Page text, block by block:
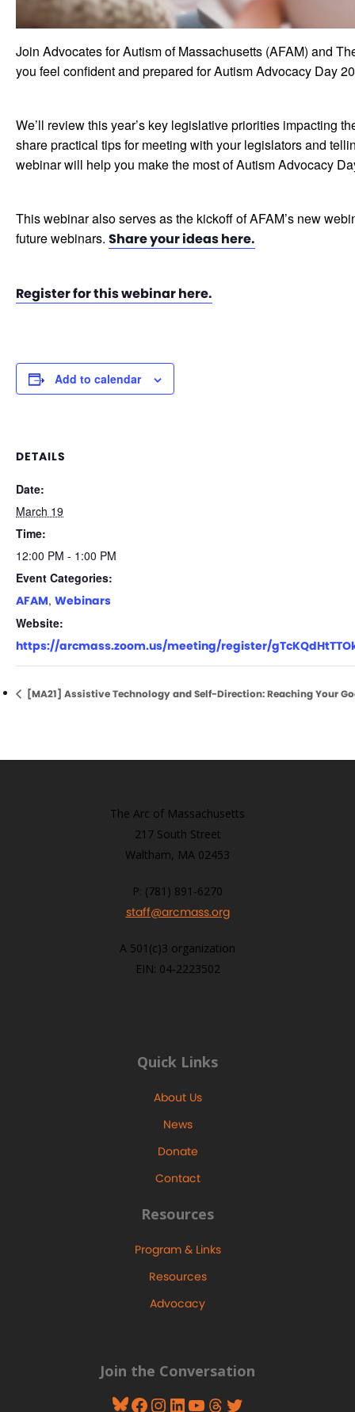
Join Advocates for Autism of Massachusetts (AFAM) and
you feel confident and prepared for Autism Advocacy Day
We’ll review this year’s key legislative priorities impacting
share practical tips for meeting with your legislators and
webinar will help you make the most of Autism Advocacy
This webinar also serves as the kickoff of AFAM’s new
future webinars. Share your ideas here.
Register for this webinar here.
Add to calendar
DETAILS
Date:
March 19
Time:
12:00 PM - 1:00 PM
Event Categories:
AFAM, Webinars
Website:
https://arcmass.zoom.us/meeting/register/
[MA21] Assistive Technology and Self-Direction: Reaching Your
The Arc of Massachusetts
217 South Street
Waltham, MA 02453
P: (781) 891-6270
staff@arcmass.org
A 501(c)3 organization
EIN: 04-2223502
Quick Links
About Us
News
Donate
Contact
Resources
Program & Links
Resources
Advocacy
Join the Conversation
Bluesky
Facebook
Instagram
LinkedIn
YouTube
Threads